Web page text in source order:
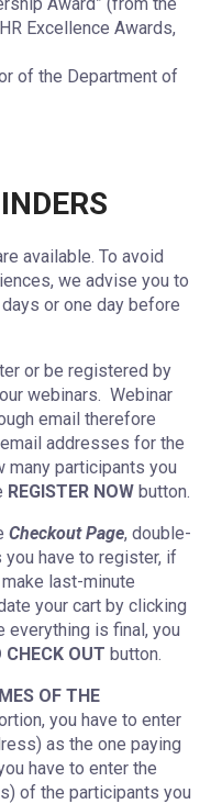
Excellence Awards,
of the Department of
available. To avoid
we advise you to
or one day before
or be registered by
webinars. Webinar
email therefore
addresses for the
many participants you
REGISTER NOW button.
Checkout Page, double-
have to register, if
last-minute
your cart by clicking
everything is final, you
CHECK OUT button.
OF THE
you have to enter
as the one paying
have to enter the
of the participants you